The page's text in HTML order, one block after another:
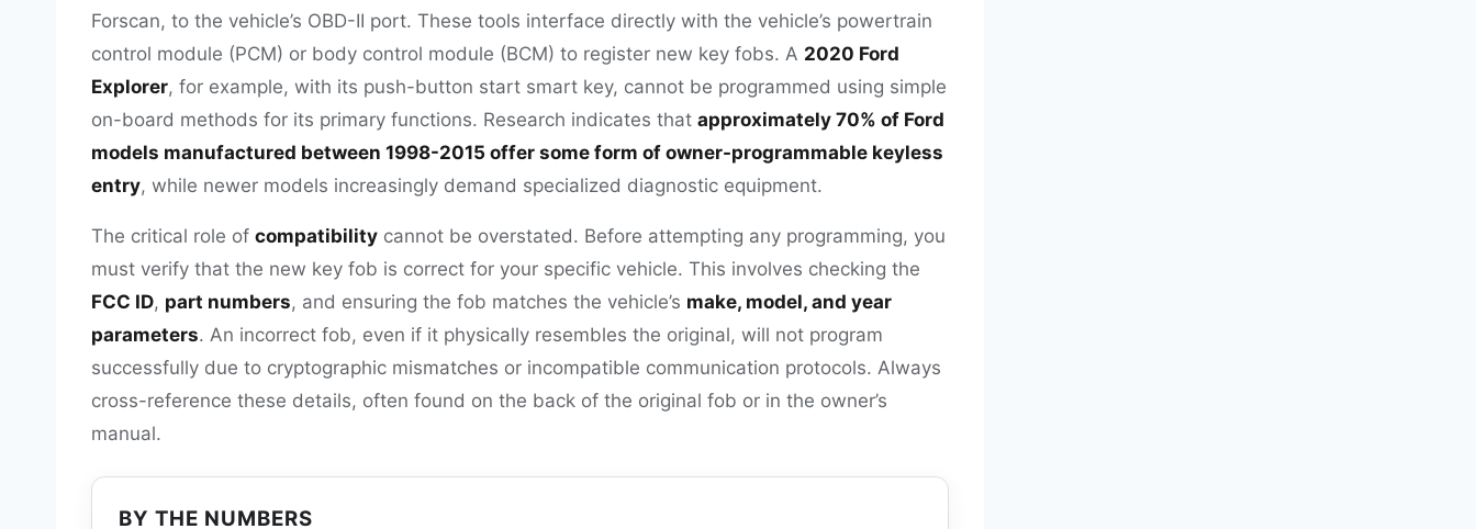
Forscan, to the vehicle’s OBD-II port. These tools interface directly with the vehicle’s powertrain
control module (PCM) or body control module (BCM) to register new key fobs. A 2020 Ford
Explorer, for example, with its push-button start smart key, cannot be programmed using simple
on-board methods for its primary functions. Research indicates that approximately 70% of Ford
models manufactured between 1998-2015 offer some form of owner-programmable keyless
entry, while newer models increasingly demand specialized diagnostic equipment.
The critical role of compatibility cannot be overstated. Before attempting any programming, you
must verify that the new key fob is correct for your specific vehicle. This involves checking the
FCC ID, part numbers, and ensuring the fob matches the vehicle’s make, model, and year
parameters. An incorrect fob, even if it physically resembles the original, will not program
successfully due to cryptographic mismatches or incompatible communication protocols. Always
cross-reference these details, often found on the back of the original fob or in the owner’s
manual.
BY THE NUMBERS